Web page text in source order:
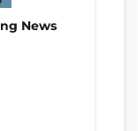
News